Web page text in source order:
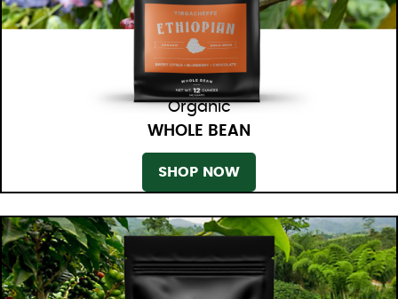
Organic
WHOLE BEAN
SHOP NOW